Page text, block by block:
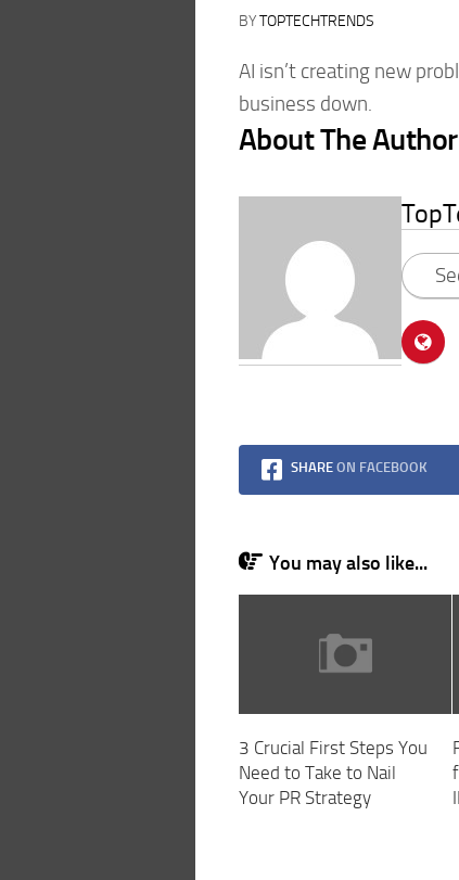
BYTOPTECHTRENDS
AI isn’t creating new
business down.
About The Author
SHARE ON FACEBOOK
You may also like...
3 Crucial First Steps You
Need to Take to Nail
Your PR Strategy